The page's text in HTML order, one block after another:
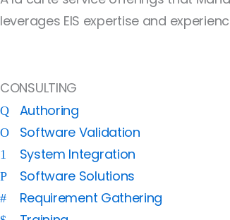
leverages EIS expertise and
CONSULTING
Authoring
Software Validation
System Integration
Software Solutions
Requirement Gathering